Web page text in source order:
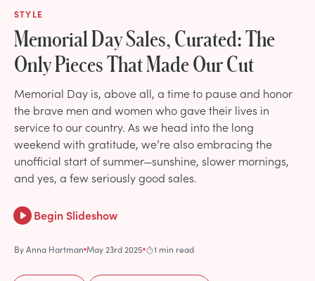
STYLE
Memorial Day Sales, Curated: The
Only Pieces That Made Our Cut
Memorial Day is, above all, a time to pause and honor
the brave men and women who gave their lives in
service to our country. As we head into the long
weekend with gratitude, we’re also embracing the
unofficial start of summer—sunshine, slower mornings,
and yes, a few seriously good sales.
Begin Slideshow
ByAnna Hartman May 23rd 2025 1 min read